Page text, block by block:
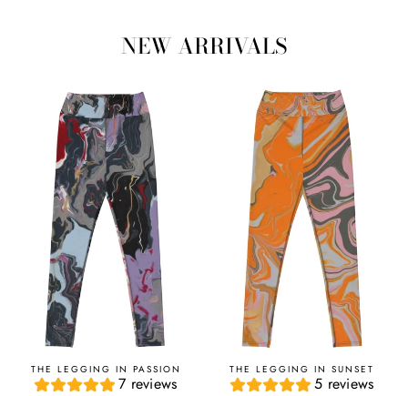
NEW ARRIVALS
THE LEGGING IN PASSION
7 reviews
THE LEGGING IN SUNSET
5 reviews